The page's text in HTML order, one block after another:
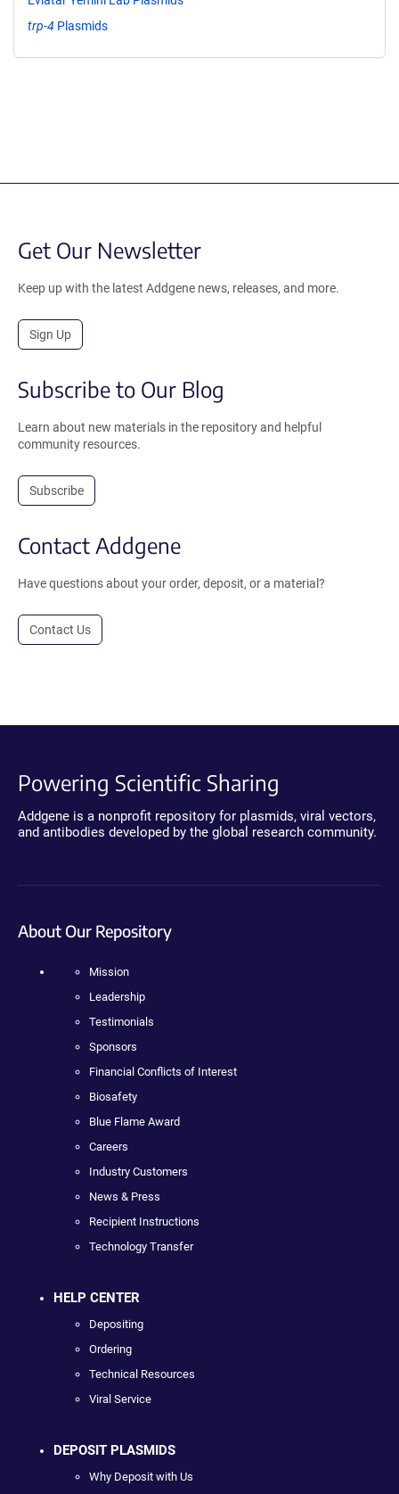
trp-4 Plasmids
Get Our Newsletter
Keep up with the latest Addgene news, releases, and more.
Sign Up
Subscribe to Our Blog
Learn about new materials in the repository and helpful
community resources.
Subscribe
Contact Addgene
Have questions about your order, deposit, or a material?
Contact Us
Powering Scientific Sharing
Addgene is a nonprofit repository for plasmids, viral vectors,
and antibodies developed by the global research community.
About Our Repository
Mission
Leadership
Testimonials
Sponsors
Financial Conflicts of Interest
Biosafety
Blue Flame Award
Careers
Industry Customers
News & Press
Recipient Instructions
Technology Transfer
HELP CENTER
Depositing
Ordering
Technical Resources
Viral Service
DEPOSIT PLASMIDS
Why Deposit with Us